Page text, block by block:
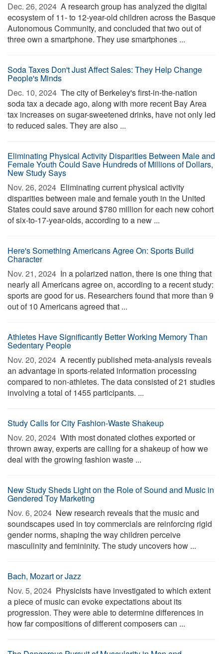
Dec. 26, 2024  A research group has analyzed the digital
ecosystem of 11- to 12-year-old children across the Basque
Autonomous Community, and concluded that two out of
three own a smartphone. They use smartphones ...
Soda Taxes Don't Just Affect Sales: They Help Change
People's Minds
Dec. 10, 2024  The city of Berkeley's first-in-the-nation
soda tax a decade ago, along with more recent Bay Area
tax increases on sugar-sweetened drinks, have not only led
to reduced sales. They are also ...
Eliminating Physical Activity Disparities Between Male and
Female Youth Could Save Hundreds of Millions of Dollars,
New Study Says
Nov. 26, 2024  Eliminating current physical activity
disparities between male and female youth in the United
States could save around $780 million for each new cohort
of six-to-17-year-olds, according to a new ...
Here's Something Americans Agree On: Sports Build
Character
Nov. 21, 2024  In a polarized nation, there is one thing that
nearly all Americans agree on, according to a recent study:
sports are good for us. Researchers found that more than 9
out of 10 Americans agreed that ...
Athletes Have Significantly Better Working Memory Than
Sedentary People
Nov. 20, 2024  A recently published meta-analysis reveals
an advantage in sports-related information processing
compared to non-athletes. The data consisted of 21 studies
involving a total of 1455 participants. ...
Study Calls for City Fashion-Waste Shakeup
Nov. 20, 2024  With most donated clothes exported or
thrown away, experts are calling for a shakeup of how we
deal with the growing fashion waste ...
New Study Sheds Light on the Role of Sound and Music in
Gendered Toy Marketing
Nov. 6, 2024  New research reveals that the music and
soundscapes used in toy commercials are reinforcing rigid
gender norms, shaping the way children perceive
masculinity and femininity. The study uncovers how ...
Bach, Mozart or Jazz
Nov. 5, 2024  Physicists have investigated to which extent
a piece of music can evoke expectations about its
progression. They were able to determine differences in
how far compositions of different composers can ...